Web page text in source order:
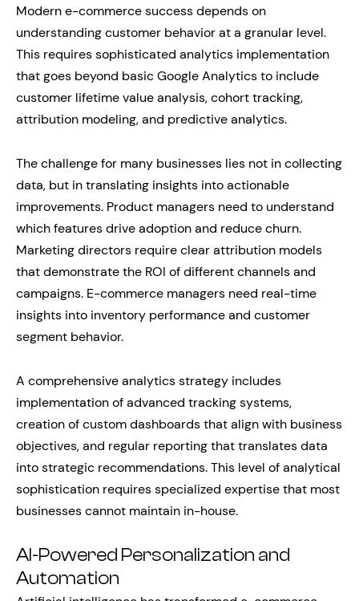
Modern e-commerce success depends on
understanding customer behavior at a granular level.
This requires sophisticated analytics implementation
that goes beyond basic Google Analytics to include
customer lifetime value analysis, cohort tracking,
attribution modeling, and predictive analytics.
The challenge for many businesses lies not in collecting
data, but in translating insights into actionable
improvements. Product managers need to understand
which features drive adoption and reduce churn.
Marketing directors require clear attribution models
that demonstrate the ROI of different channels and
campaigns. E-commerce managers need real-time
insights into inventory performance and customer
segment behavior.
A comprehensive analytics strategy includes
implementation of advanced tracking systems,
creation of custom dashboards that align with business
objectives, and regular reporting that translates data
into strategic recommendations. This level of analytical
sophistication requires specialized expertise that most
businesses cannot maintain in-house.
AI-Powered Personalization and
Automation